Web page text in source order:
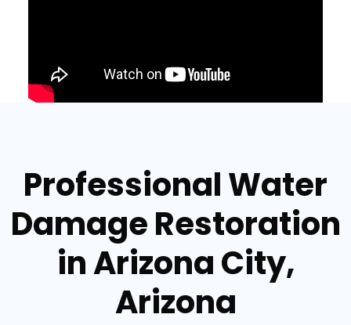
Professional Water
Damage Restoration
in Arizona City,
Arizona